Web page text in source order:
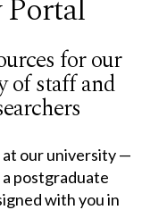
for our
of staff and
at our university —
postgraduate
with you in